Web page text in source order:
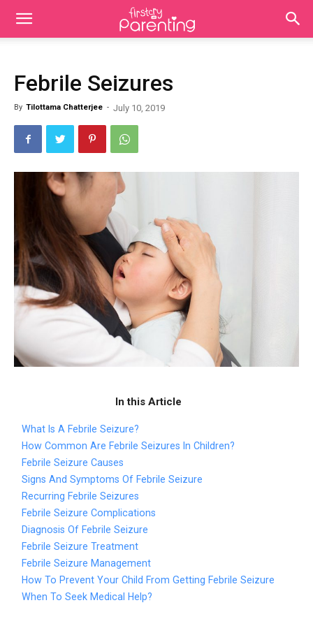
Febrile Seizures
By Tilottama Chatterjee - July 10, 2019
In this Article
What Is A Febrile Seizure?
How Common Are Febrile Seizures In Children?
Febrile Seizure Causes
Signs And Symptoms Of Febrile Seizure
Recurring Febrile Seizures
Febrile Seizure Complications
Diagnosis Of Febrile Seizure
Febrile Seizure Treatment
Febrile Seizure Management
How To Prevent Your Child From Getting Febrile Seizure
When To Seek Medical Help?